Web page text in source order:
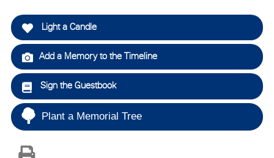
Light a Candle
Add a Memory to the Timeline
Sign the Guestbook
Plant a Memorial Tree